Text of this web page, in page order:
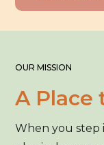
OUR MISSION
A Place
When you step